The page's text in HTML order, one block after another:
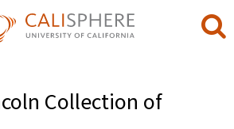
Collection of